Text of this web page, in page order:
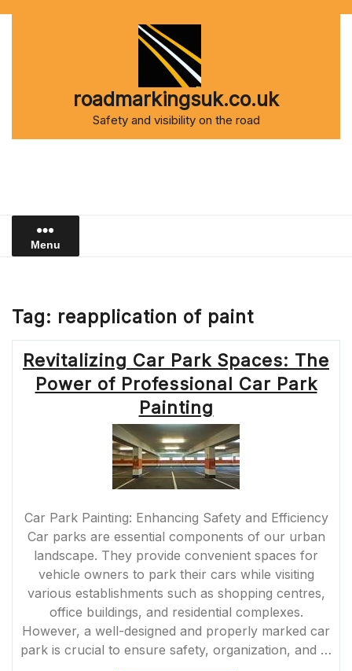
roadmarkingsuk.co.uk
Safety and visibility on the road
Menu
Tag: reapplication of paint
Revitalizing Car Park Spaces: The
Power of Professional Car Park
Painting
Car Park Painting: Enhancing Safety and Efficiency
Car parks are essential components of our urban
landscape. They provide convenient spaces for
vehicle owners to park their cars while visiting
various establishments such as shopping centres,
office buildings, and residential complexes.
However, a well-designed and properly marked car
park is crucial to ensure safety, organization, and …